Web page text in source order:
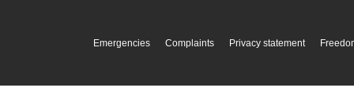
Emergencies Complaints Privacy statement